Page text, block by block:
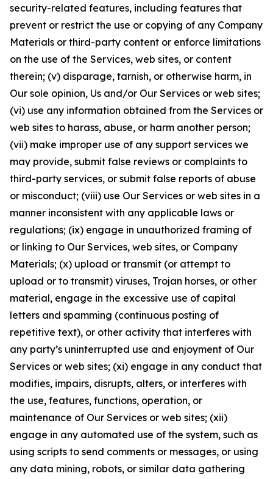
security-related features, including features that
prevent or restrict the use or copying of any Company
Materials or third-party content or enforce limitations
on the use of the Services, web sites, or content
therein; (v) disparage, tarnish, or otherwise harm, in
Our sole opinion, Us and/or Our Services or web sites;
(vi) use any information obtained from the Services or
web sites to harass, abuse, or harm another person;
(vii) make improper use of any support services we
may provide, submit false reviews or complaints to
third-party services, or submit false reports of abuse
or misconduct; (viii) use Our Services or web sites in a
manner inconsistent with any applicable laws or
regulations; (ix) engage in unauthorized framing of
or linking to Our Services, web sites, or Company
Materials; (x) upload or transmit (or attempt to
upload or to transmit) viruses, Trojan horses, or other
material, engage in the excessive use of capital
letters and spamming (continuous posting of
repetitive text), or other activity that interferes with
any party’s uninterrupted use and enjoyment of Our
Services or web sites; (xi) engage in any conduct that
modifies, impairs, disrupts, alters, or interferes with
the use, features, functions, operation, or
maintenance of Our Services or web sites; (xii)
engage in any automated use of the system, such as
using scripts to send comments or messages, or using
any data mining, robots, or similar data gathering